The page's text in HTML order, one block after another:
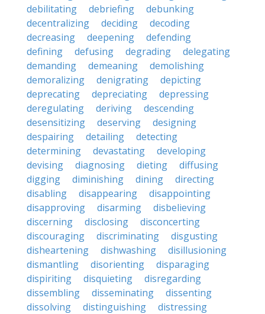
debilitating
debriefing
debunking
decentralizing
deciding
decoding
decreasing
deepening
defending
defining
defusing degrading
delegating
demanding
demeaning
demolishing
demoralizing
denigrating
depicting
deprecating
depreciating
depressing
deregulating
deriving
descending
desensitizing
deserving
designing
despairing
detailing
detecting
determining
devastating
developing
devising
diagnosing dieting
diffusing
digging
diminishing dining
directing
disabling
disappearing
disappointing
disapproving
disarming
disbelieving
discerning
disclosing
disconcerting
discouraging
discriminating
disgusting
disheartening
dishwashing
disillusioning
dismantling
disorienting
disparaging
dispiriting
disquieting
disregarding
dissembling
disseminating
dissenting
dissolving
distinguishing
distressing